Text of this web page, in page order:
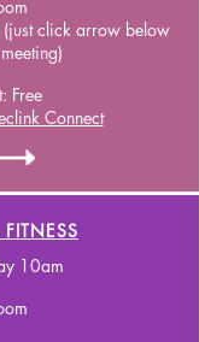
click arrow below
Free
Connect
10am